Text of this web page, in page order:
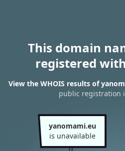
This domain
registered
View the WHOIS results of
public registration
yanomami.eu
is unavailable